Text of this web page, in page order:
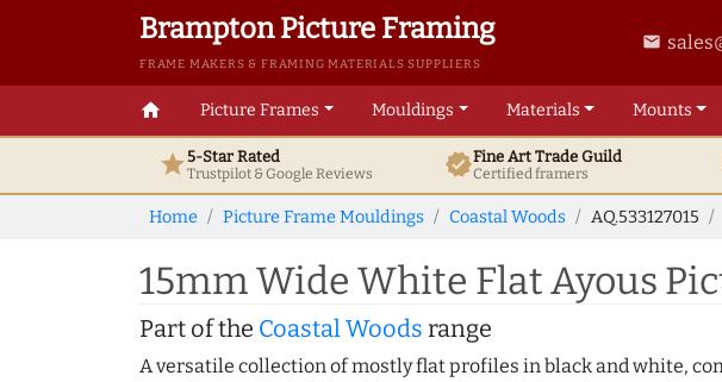
Brampton Picture Framing
FRAME MAKERS & FRAMING MATERIALS SUPPLIERS
email
home Picture Frames Mouldings Materials Mounts
star5-Star Rated
Trustpilot & GoogleReviews verifiedFine ArtTrade Guild
Certified framers
Home Picture Frame Mouldings Coastal Woods AQ.533127015
15mm Wide White Flat Ayous
Part of the Coastal Woods range
A versatile collection of mostly flat profiles in black and white,